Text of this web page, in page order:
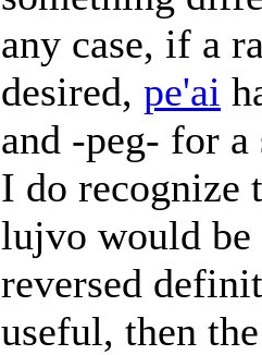
any case, if a
desired, pe'ai
and -peg- for a
I do recognize
lujvo would be
reversed
useful, then